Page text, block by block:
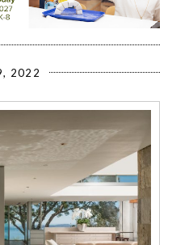
2022